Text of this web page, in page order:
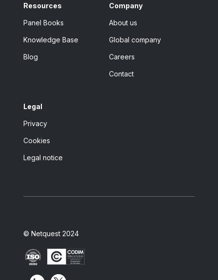
Resources
Panel Books
Knowledge Base
Blog
Company
About us
Global company
Careers
Contact
Legal
Privacy
Cookies
Legal notice
© Netquest 2024